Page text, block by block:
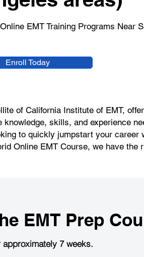
EMT Training Programs Near
Enroll Today
of California Institute of EMT,
skills, and experience
to quickly jumpstart your career
Online EMT Course, we have the
EMT Prep
approximately 7 weeks.